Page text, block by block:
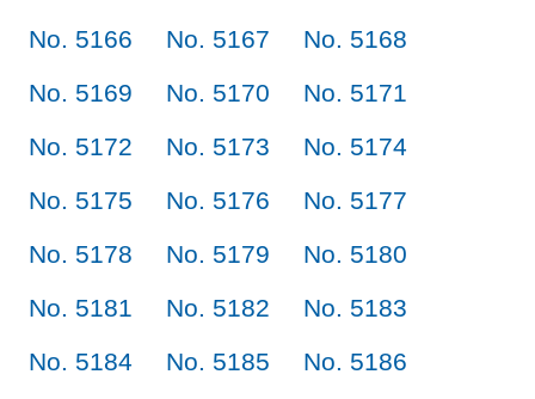
No. 5166
No. 5167
No. 5168
No. 5169
No. 5170
No. 5171
No. 5172
No. 5173
No. 5174
No. 5175
No. 5176
No. 5177
No. 5178
No. 5179
No. 5180
No. 5181
No. 5182
No. 5183
No. 5184
No. 5185
No. 5186